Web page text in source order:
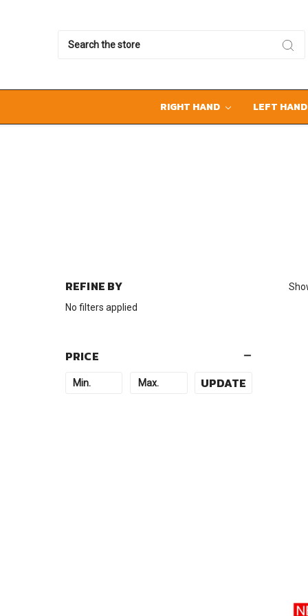
RIGHT HAND LEFT
REFINE BY
No filters applied
PRICE
UPDATE